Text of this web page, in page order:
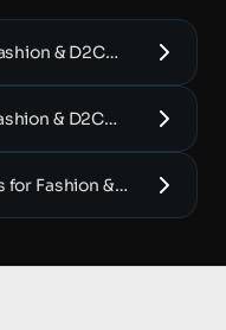
& D2C
& D2C
for Fashion &